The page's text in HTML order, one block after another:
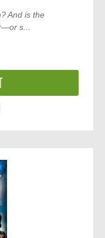
And is the
s...